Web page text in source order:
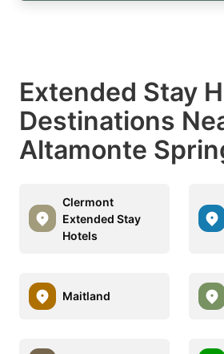
Extended Stay
Destinations
Altamonte
Clermont
Extended Stay
Hotels
Maitland